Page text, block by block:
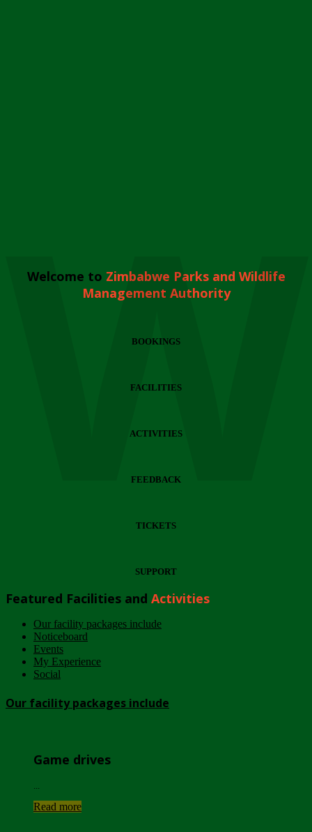
Welcome to Zimbabwe Parks and Wildlife
Management Authority
BOOKINGS
FACILITIES
ACTIVITIES
FEEDBACK
TICKETS
SUPPORT
Featured Facilities and Activities
Our facility packages include
Noticeboard
Events
My Experience
Social
Our facility packages include
Game drives
Read more